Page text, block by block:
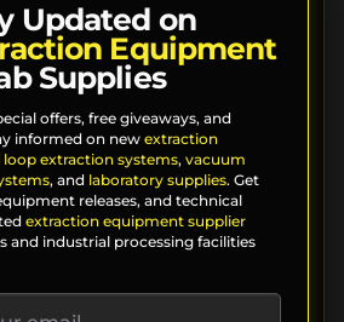
Updated on
Equipment
Supplies
offers, free giveaways, and
informed on new extraction
loop extraction systems, vacuum
, and laboratory supplies. Get
releases, and technical
extraction equipment supplier
and industrial processing facilities